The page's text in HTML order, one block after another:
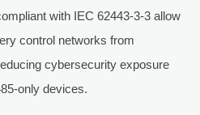
with IEC 62443-3-3 allow
control networks from
cybersecurity exposure
only devices.